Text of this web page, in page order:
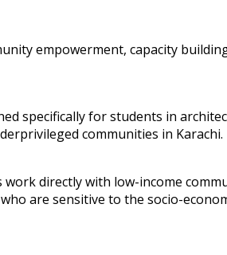
empowerment, capacity
specifically for students in
communities in
directly with low-income
are sensitive to the socio-